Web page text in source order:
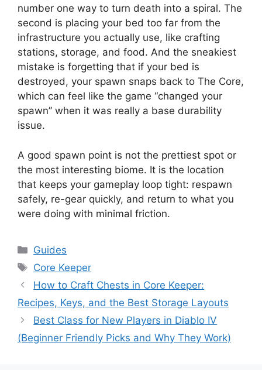
number one way to turn death into a spiral. The
second is placing your bed too far from the
infrastructure you actually use, like crafting
stations, storage, and food. And the sneakiest
mistake is forgetting that if your bed is
destroyed, your spawn snaps back to The Core,
which can feel like the game “changed your
spawn” when it was really a base durability
issue.
A good spawn point is not the prettiest spot or
the most interesting biome. It is the location
that keeps your gameplay loop tight: respawn
safely, re-gear quickly, and return to what you
were doing with minimal friction.
Categories
Guides
Tags
Core Keeper
How to Craft Chests in Core Keeper:
Recipes, Keys, and the Best Storage Layouts
Best Class for New Players in Diablo IV
(Beginner Friendly Picks and Why They Work)